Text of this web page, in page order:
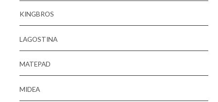
KINGBROS
LAGOSTINA
MATEPAD
MIDEA